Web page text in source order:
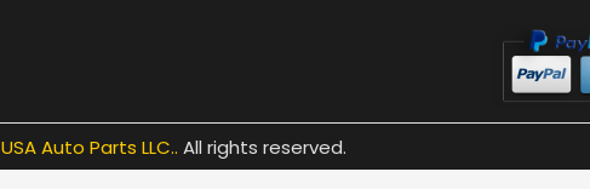
USA Auto Parts LLC.. All rights reserved.